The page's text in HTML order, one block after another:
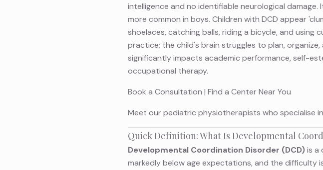
intelligence and no identifiable neurological
more common in boys. Children with DCD appear
shoelaces, catching balls, riding a bicycle, and
practice; the child's brain struggles to plan,
significantly impacts academic performance, self-
occupational therapy.
Book a Consultation | Find a Center Near You
Meet our pediatric physiotherapists who specialise
Quick Definition: What Is Developmental
Developmental Coordination Disorder (DCD)is a
markedly below age expectations, and the difficulty